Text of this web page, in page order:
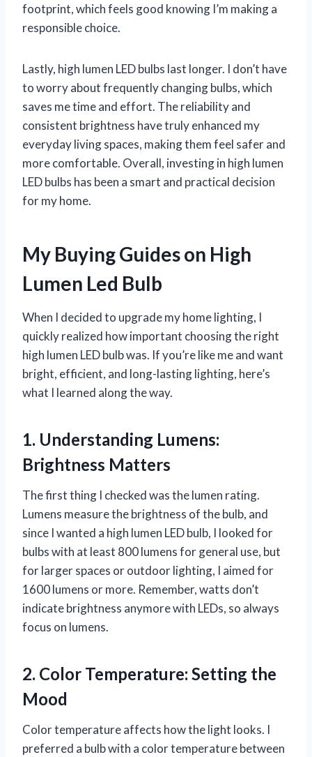
footprint, which feels good knowing I’m making a
responsible choice.
Lastly, high lumen LED bulbs last longer. I don’t have
to worry about frequently changing bulbs, which
saves me time and effort. The reliability and
consistent brightness have truly enhanced my
everyday living spaces, making them feel safer and
more comfortable. Overall, investing in high lumen
LED bulbs has been a smart and practical decision
for my home.
My Buying Guides on High
Lumen Led Bulb
When I decided to upgrade my home lighting, I
quickly realized how important choosing the right
high lumen LED bulb was. If you’re like me and want
bright, efficient, and long-lasting lighting, here’s
what I learned along the way.
1. Understanding Lumens:
Brightness Matters
The first thing I checked was the lumen rating.
Lumens measure the brightness of the bulb, and
since I wanted a high lumen LED bulb, I looked for
bulbs with at least 800 lumens for general use, but
for larger spaces or outdoor lighting, I aimed for
1600 lumens or more. Remember, watts don’t
indicate brightness anymore with LEDs, so always
focus on lumens.
2. Color Temperature: Setting the
Mood
Color temperature affects how the light looks. I
preferred a bulb with a color temperature between